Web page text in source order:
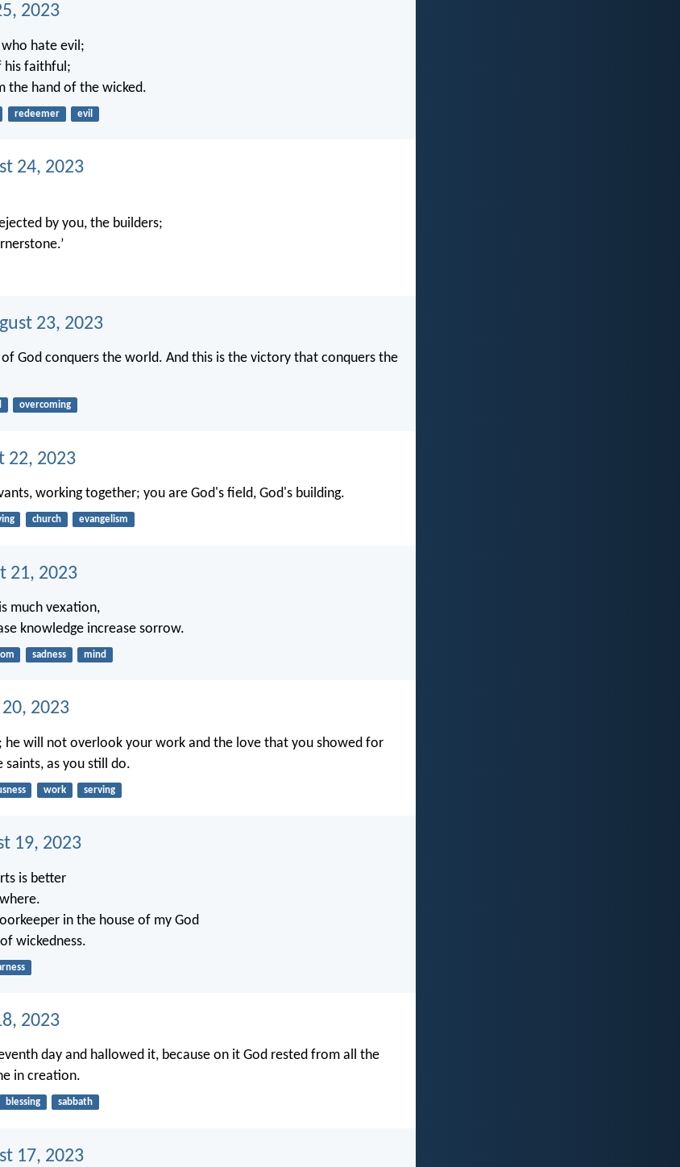
2023
hate evil;
his faithful;
the hand of the wicked.
redeemer evil
24, 2023
by you, the builders;
23, 2023
God conquers the world. And this is the victory that conquers the
overcoming
22, 2023
working together; you are God's field, God's building.
church evangelism
21, 2023
much vexation,
knowledge increase sorrow.
sadness mind
2023
he will not overlook your work and the love that you showed for
saints, as you still do.
work serving
19, 2023
is better
in the house of my God
wickedness.
2023
day and hallowed it, because on it God rested from all the
in creation.
blessing sabbath
17, 2023